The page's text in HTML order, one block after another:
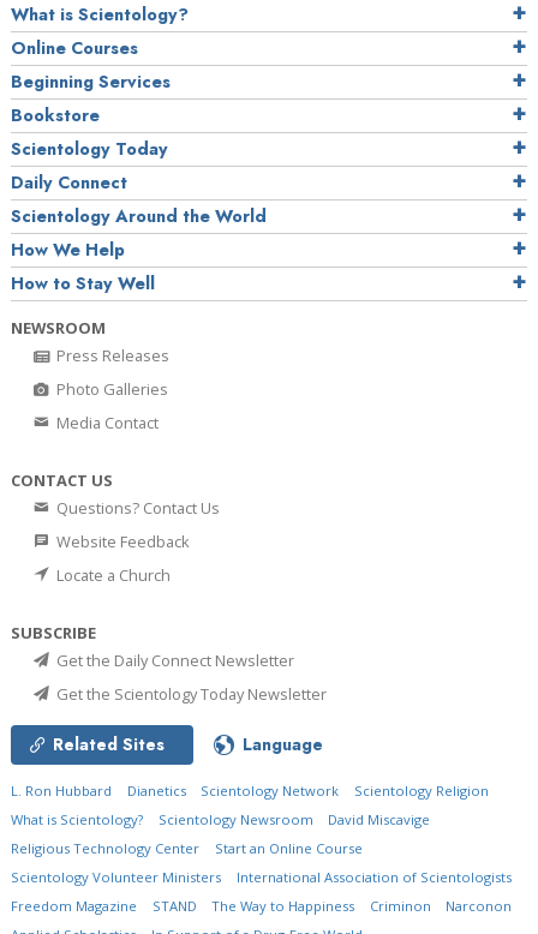
What is Scientology?
Online Courses
Beginning Services
Bookstore
Scientology Today
Daily Connect
Scientology Around the World
How We Help
How to Stay Well
NEWSROOM
Press Releases
Photo Galleries
Media Contact
CONTACT US
Questions? Contact Us
Website Feedback
Locate a Church
SUBSCRIBE
Get the Daily Connect Newsletter
Get the Scientology Today Newsletter
Related Sites Language
L. Ron Hubbard Dianetics Scientology Network
Scientology Religion
What is Scientology?
Scientology Newsroom
David Miscavige
Religious Technology Center
Start an Online Course
Scientology Volunteer Ministers
International Association of Scientologists
Freedom Magazine
STAND The Way to Happiness Criminon
Narconon